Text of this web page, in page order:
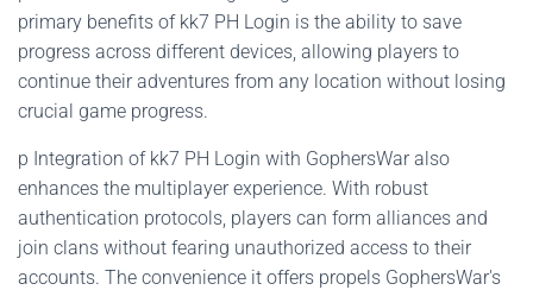
primary benefits of kk7 PH Login is the ability to save
progress across different devices, allowing players to
continue their adventures from any location without losing
crucial game progress.
p Integration of kk7 PH Login with GophersWar also
enhances the multiplayer experience. With robust
authentication protocols, players can form alliances and
join clans without fearing unauthorized access to their
accounts. The convenience it offers propels GophersWar's